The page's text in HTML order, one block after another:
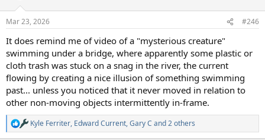
n
s
Mar 23, 2026 #246
It does remind me of video of a "mysterious creature"
swimming under a bridge, where apparently some plastic or
cloth trash was stuck on a snag in the river, the current
flowing by creating a nice illusion of something swimming
past... unless you noticed that it never moved in relation to
other non-moving objects intermittently in-frame.
R
e
Kyle Ferriter, Edward Current,Gary C and 2 others